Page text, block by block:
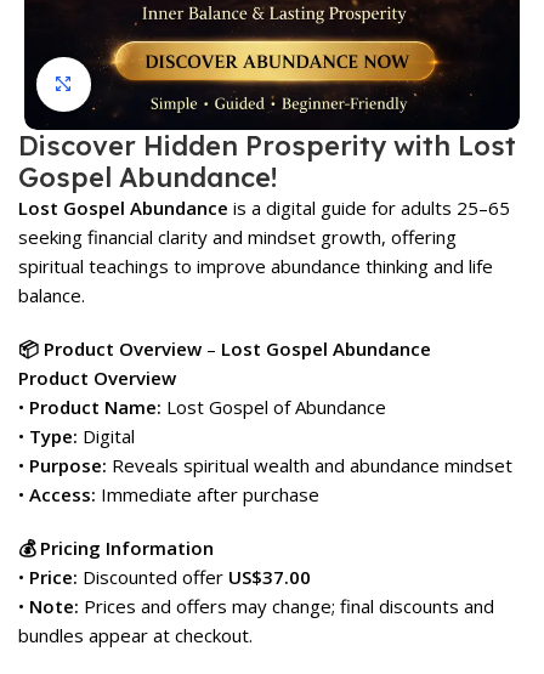
Click to enlarge
Discover Hidden Prosperity with Lost
Gospel Abundance!
Lost Gospel Abundance is a digital guide for adults 25–65
seeking financial clarity and mindset growth, offering
spiritual teachings to improve abundance thinking and life
balance.
📦 Product Overview – Lost Gospel Abundance
Product Overview
• Product Name: Lost Gospel of Abundance
• Type: Digital
• Purpose: Reveals spiritual wealth and abundance mindset
• Access: Immediate after purchase
💰 Pricing Information
• Price: Discounted offer US$37.00
• Note: Prices and offers may change; final discounts and
bundles appear at checkout.